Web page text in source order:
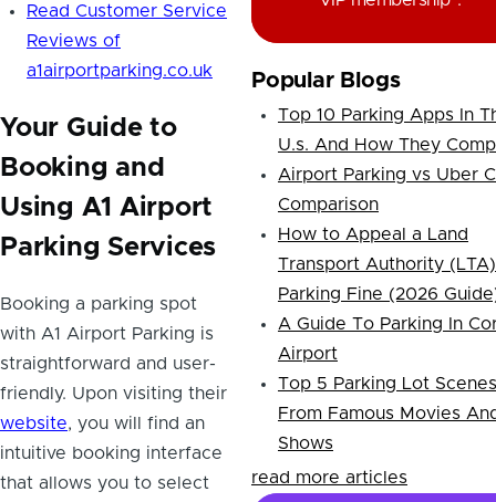
Read Customer Service
Reviews of
a1airportparking.co.uk
Your Guide to
Booking and
Using A1 Airport
Parking Services
Booking a parking spot
with A1 Airport Parking is
straightforward and user-
friendly. Upon visiting their
website, you will find an
intuitive booking interface
that allows you to select
Popular Blogs
Top 10 Parking Apps In
U.s. And How They
Airport Parking vs Uber
Comparison
How to Appeal a Land
Transport Authority (LTA)
Parking Fine (2026
A Guide To Parking In
Airport
Top 5 Parking Lot Scenes
From Famous Movies
Shows
read more articles